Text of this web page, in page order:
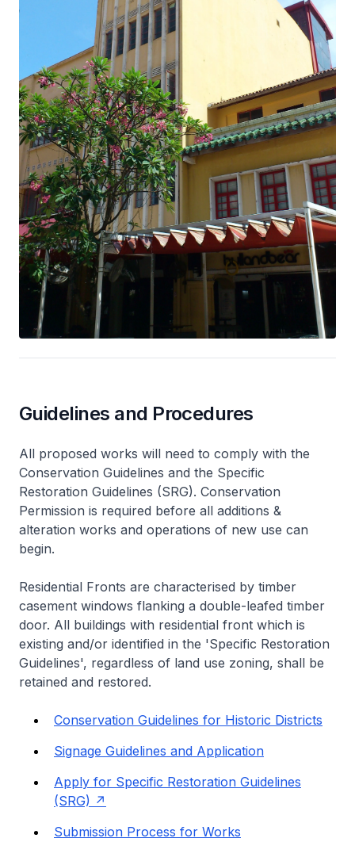
Guidelines and Procedures
All proposed works will need to comply with the
Conservation Guidelines and the Specific
Restoration Guidelines (SRG). Conservation
Permission is required before all additions &
alteration works and operations of new use can
begin.
Residential Fronts are characterised by timber
casement windows flanking a double-leafed timber
door. All buildings with residential front which is
existing and/or identified in the 'Specific Restoration
Guidelines', regardless of land use zoning, shall be
retained and restored.
Conservation Guidelines for Historic Districts
Signage Guidelines and Application
Apply for Specific Restoration Guidelines
(SRG)
Submission Process for Works